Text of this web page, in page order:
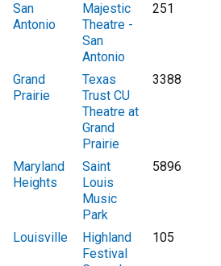
San
Antonio
Majestic
Theatre -
San
Antonio
251
Grand
Prairie
Texas
Trust CU
Theatre at
Grand
Prairie
3388
Maryland
Heights
Saint
Louis
Music
Park
5896
Louisville
Highland
Festival
105